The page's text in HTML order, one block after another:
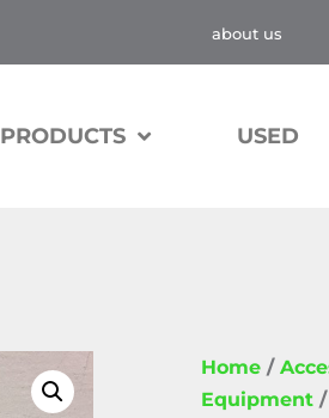
about us
PRODUCTS USED
Home /
Equipment /